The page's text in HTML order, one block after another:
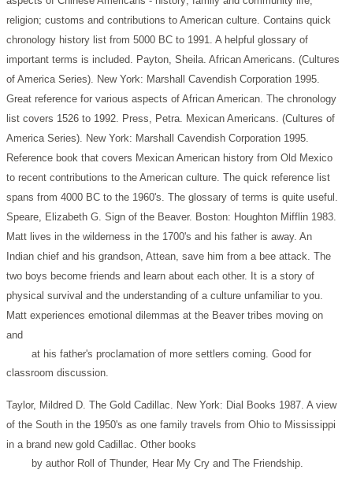
religion; customs and contributions to American culture. Contains quick
chronology history list from 5000 BC to 1991. A helpful glossary of
important terms is included. Payton, Sheila. African Americans. (Cultures
of America Series). New York: Marshall Cavendish Corporation 1995.
Great reference for various aspects of African American. The chronology
list covers 1526 to 1992. Press, Petra. Mexican Americans. (Cultures of
America Series). New York: Marshall Cavendish Corporation 1995.
Reference book that covers Mexican American history from Old Mexico
to recent contributions to the American culture. The quick reference list
spans from 4000 BC to the 1960's. The glossary of terms is quite useful.
Speare, Elizabeth G. Sign of the Beaver. Boston: Houghton Mifflin 1983.
Matt lives in the wilderness in the 1700's and his father is away. An
Indian chief and his grandson, Attean, save him from a bee attack. The
two boys become friends and learn about each other. It is a story of
physical survival and the understanding of a culture unfamiliar to you.
Matt experiences emotional dilemmas at the Beaver tribes moving on
and
at his father's proclamation of more settlers coming. Good for
classroom discussion.
Taylor, Mildred D. The Gold Cadillac. New York: Dial Books 1987. A view
of the South in the 1950's as one family travels from Ohio to Mississippi
in a brand new gold Cadillac. Other books
by author Roll of Thunder, Hear My Cry and The Friendship.